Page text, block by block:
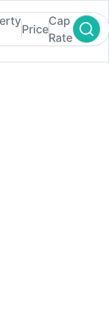
For Lease
Price
Cap
Rate